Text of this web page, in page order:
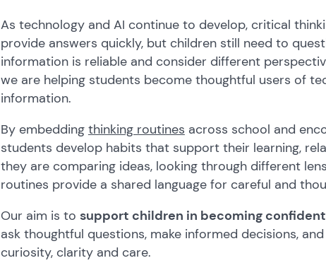
As technology and AI continue to develop, critical
provide answers quickly, but children still need to
information is reliable and consider different
we are helping students become thoughtful users of
information.
By embedding thinking routines across school and
students develop habits that support their learning,
they are comparing ideas, looking through different
routines provide a shared language for careful and
Our aim is to support children in becoming
ask thoughtful questions, make informed decisions,
curiosity, clarity and care.